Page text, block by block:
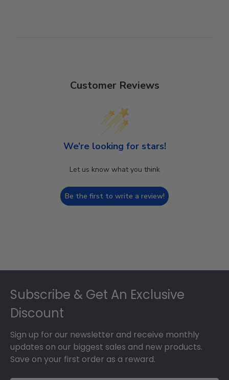
Customer Reviews
We’re looking for stars!
Let us know what you think
Be the first to write a review!
Subscribe & Get An Exclusive
Discount
Sign up for our newsletter and receive monthly
updates on our biggest sales and new products.
Save on your first order as a reward.